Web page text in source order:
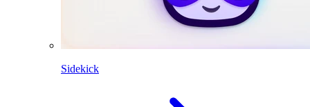
Sidekick